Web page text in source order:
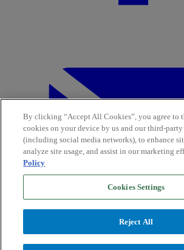
By clicking “Accept All Cookies”, you agree to
cookies on your device by us and our third-party
(including social media networks), to enhance
analyze site usage, and assist in our marketing
Policy
Cookies Settings
Reject All